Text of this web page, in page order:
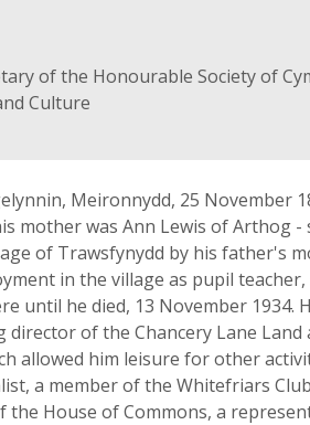
of the Honourable Society of
Culture
Meironnydd, 25 November
mother was Ann Lewis of
of Trawsfynydd by his father's
in the village as pupil
until he died, 13 November
director of the Chancery Lane
allowed him leisure for other
a member of the Whitefriars
House of Commons, a